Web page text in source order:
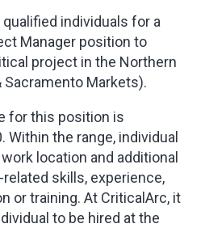
individuals for a
Manager position to
project in the Northern
Sacramento Markets).
for this position is
Within the range, individual
location and additional
skills, experience,
or training. At CriticalArc, it
to be hired at the